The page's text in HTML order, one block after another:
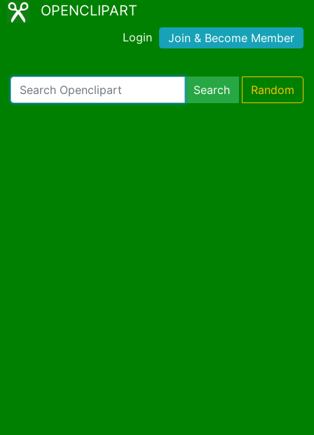
OPENCLIPART
Login Join & Become Member
Search Random